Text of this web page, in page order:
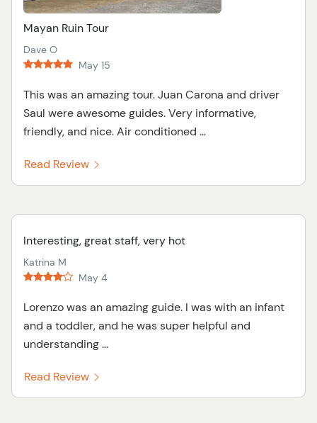
Mayan Ruin Tour
Dave O
May 15
This was an amazing tour. Juan Carona and driver
Saul were awesome guides. Very informative,
friendly, and nice. Air conditioned ...
Read Review
Interesting, great staff, very hot
Katrina M
May 4
Lorenzo was an amazing guide. I was with an infant
and a toddler, and he was super helpful and
understanding ...
Read Review